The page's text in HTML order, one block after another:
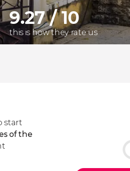
9.27 / 10
this is how they rate us
start
of the